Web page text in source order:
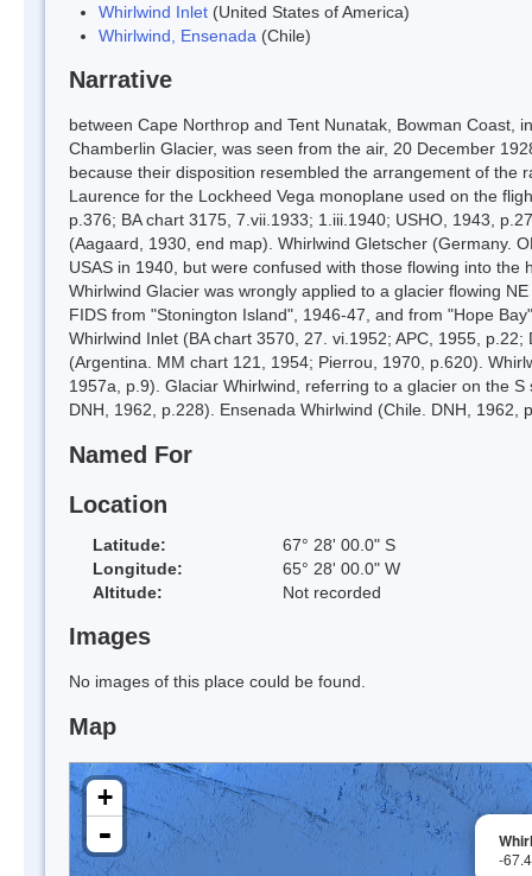
Whirlwind Inlet (United States of America)
Whirlwind, Ensenada (Chile)
Narrative
between Cape Northrop and Tent Nunatak, Bowman Coast,
Chamberlin Glacier, was seen from the air, 20 December
because their disposition resembled the arrangement of the
Laurence for the Lockheed Vega monoplane used on the
p.376; BA chart 3175, 7.vii.1933; 1.iii.1940; USHO, 1943,
(Aagaard, 1930, end map). Whirlwind Gletscher (Germany.
USAS in 1940, but were confused with those flowing into
Whirlwind Glacier was wrongly applied to a glacier flowing
FIDS from "Stonington Island", 1946-47, and from "Hope
Whirlwind Inlet (BA chart 3570, 27. vi.1952; APC, 1955,
(Argentina. MM chart 121, 1954; Pierrou, 1970, p.620).
1957a, p.9). Glaciar Whirlwind, referring to a glacier on the
DNH, 1962, p.228). Ensenada Whirlwind (Chile. DNH,
Named For
Location
Latitude:
67° 28' 00.0" S
Longitude:
65° 28' 00.0" W
Altitude:
Not recorded
Images
No images of this place could be found.
Map
-
+
-